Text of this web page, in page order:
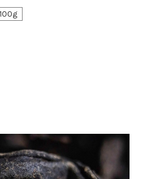
100g